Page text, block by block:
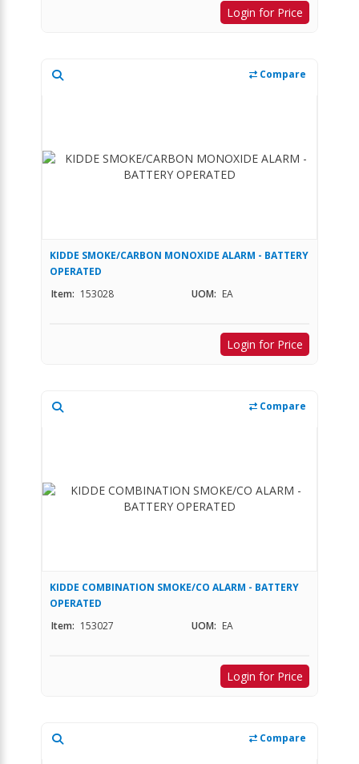
Login for Price
Compare
KIDDE SMOKE/CARBON MONOXIDE ALARM - BATTERY
OPERATED
Item: 153028 UOM: EA
Login for Price
Compare
KIDDE COMBINATION SMOKE/CO ALARM - BATTERY
OPERATED
Item: 153027 UOM: EA
Login for Price
Compare